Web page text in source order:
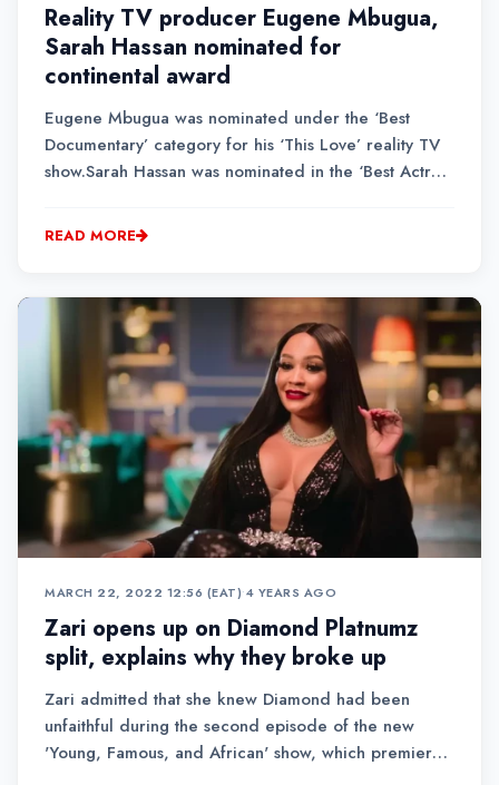
Reality TV producer Eugene Mbugua,
Sarah Hassan nominated for
continental award
Eugene Mbugua was nominated under the ‘Best
Documentary’ category for his ‘This Love’ reality TV
show.Sarah Hassan was nominated in the ‘Best Actress
role in ‘Just in Time.’The film received six nods
READ MORE
MARCH 22, 2022 12:56 (EAT)•4 YEARS AGO
Zari opens up on Diamond Platnumz
split, explains why they broke up
Zari admitted that she knew Diamond had been
unfaithful during the second episode of the new
'Young, Famous, and African' show, which premiered